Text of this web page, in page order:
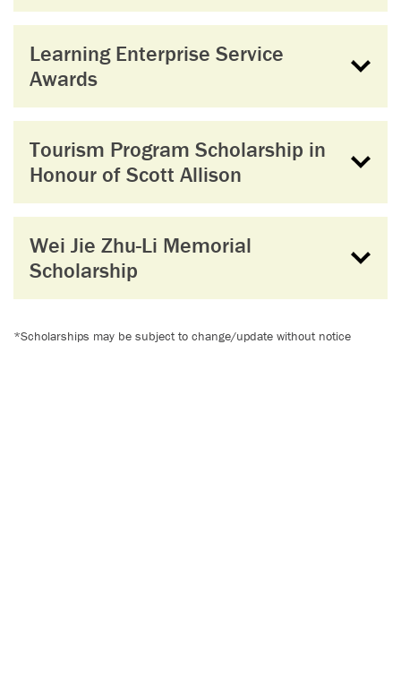
Learning Enterprise Service
Awards
Tourism Program Scholarship in
Honour of Scott Allison
Wei Jie Zhu-Li Memorial
Scholarship
*Scholarships may be subject to change/update without notice